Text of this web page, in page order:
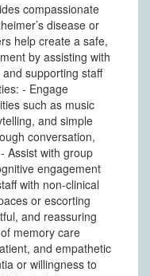
compassionate
disease or
help create a safe,
by assisting with
supporting staff
- Engage
such as music
and simple
conversation,
Assist with group
engagement
with non-clinical
or escorting
and reassuring
memory care
and empathetic
or willingness to